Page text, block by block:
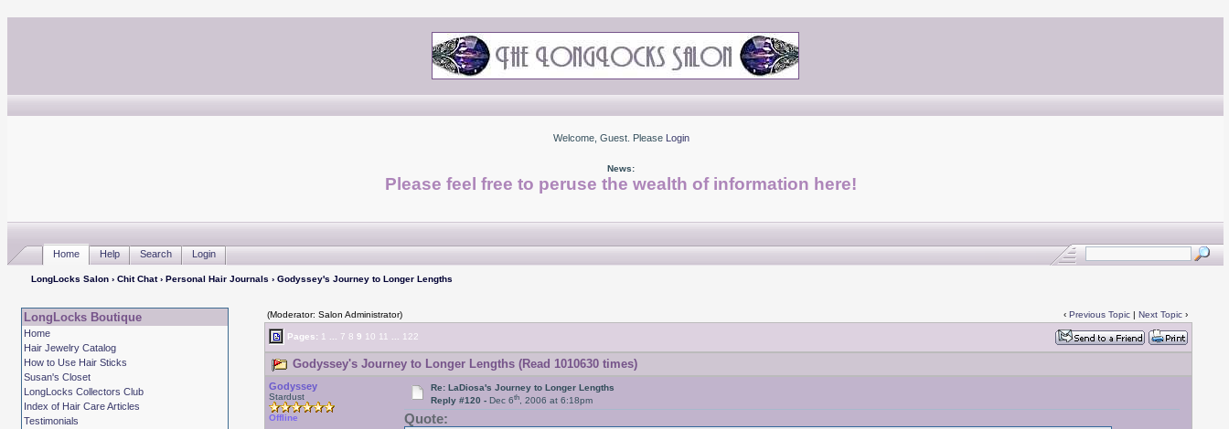
Welcome, Guest. Please Login
News:
Please feel free to peruse the wealth of information here!
Home Help Search Login
LongLocks Salon› Chit Chat› Personal Hair Journals › Godyssey's Journey to Longer Lengths
LongLocks Boutique
Home
Hair Jewelry Catalog
How to Use Hair Sticks
Susan's Closet
LongLocks Collectors Club
Index of Hair Care Articles
Testimonials
(Moderator: Salon Administrator) ‹ Previous Topic| Next Topic›
Pages: 1 7 8 9 10 11 122
Godyssey's Journey to Longer Lengths (Read 1010630 times)
Godyssey
Stardust
Offline
Re: LaDiosa's Journey to Longer Lengths
Reply #120 -Dec 6th, 2006 at 6:18pm
Quote: